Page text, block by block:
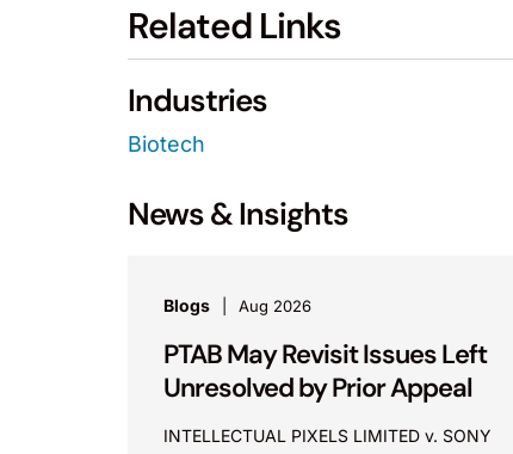
Related Links
Industries
Biotech
News & Insights
Blogs Aug 2026
PTAB May Revisit Issues Left
Unresolved by Prior Appeal
INTELLECTUAL PIXELS LIMITED v. SONY